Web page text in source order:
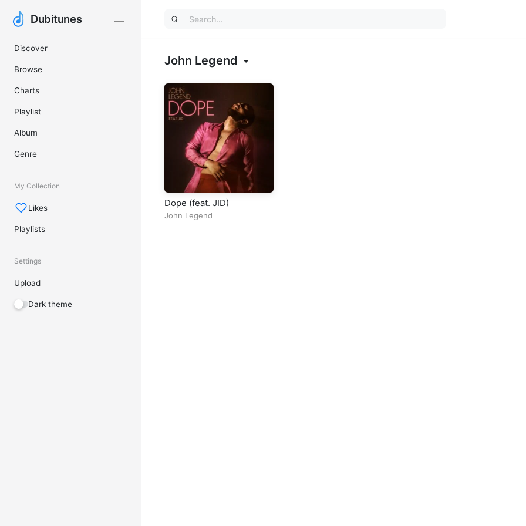
Dubitunes
Dubitunes
Discover
Browse
Charts
Playlist
Album
Genre
My Collection
Likes
Playlists
Settings
Upload
Dark theme
John Legend
Dope (feat. JID)
John Legend